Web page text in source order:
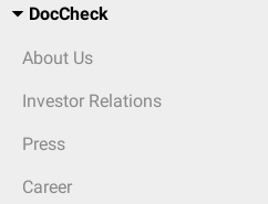
DocCheck
About Us
Investor Relations
Press
Career